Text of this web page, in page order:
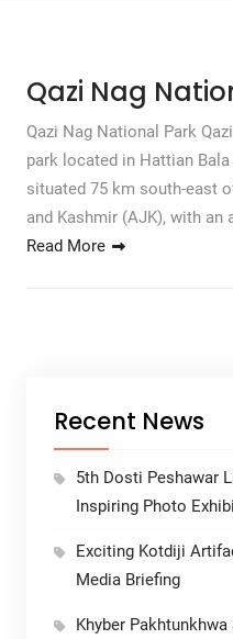
Qazi Nag
Qazi Nag National Park
park located in Hattian
situated 75 km south-east
and Kashmir (AJK), with an
Read More
Recent News
5th Dosti Peshawar
Inspiring Photo
Exciting Kotdiji
Media Briefing
Khyber